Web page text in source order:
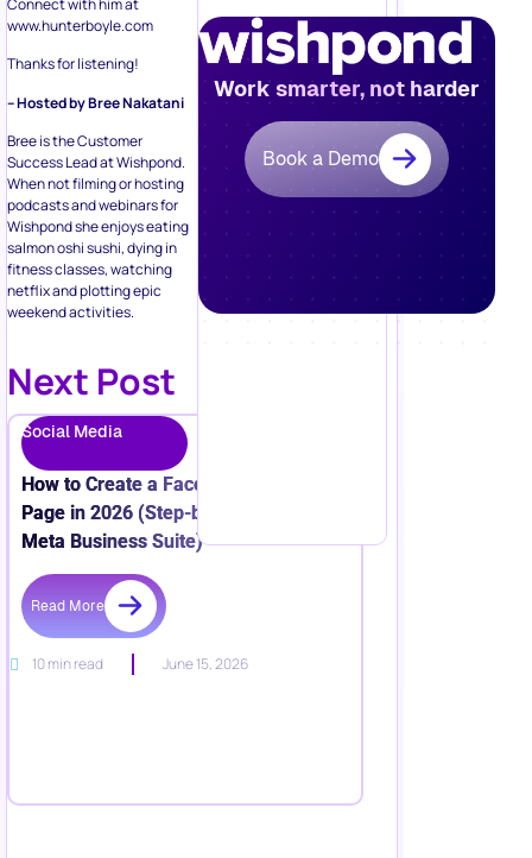
www.hunterboyle.com
Thanks for listening!
– Hosted by Bree Nakatani
Bree is the Customer
Success Lead at Wishpond.
When not filming or hosting
podcasts and webinars for
Wishpond she enjoys eating
salmon oshi sushi, dying in
fitness classes, watching
netflix and plotting epic
weekend activities.
Next Post
Social Media
How to Create a Facebook Business
Page in 2026 (Step-by-Step + New
Meta Business Suite)
Read More
10 min read June 15, 2026
Work smarter, not harder
Book a Demo